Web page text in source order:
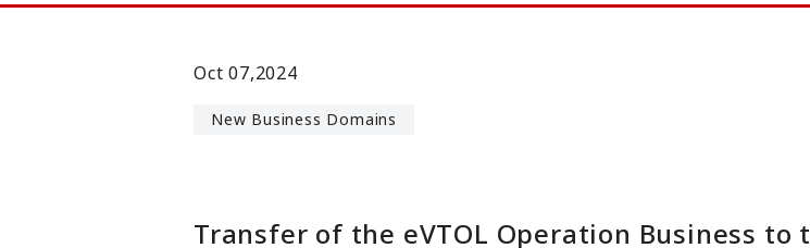
Oct 07,2024
New Business Domains
Transfer of the eVTOL Operation Business to